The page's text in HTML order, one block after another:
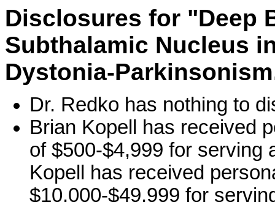
Disclosures for "Deep
Subthalamic Nucleus
Dystonia-
Dr. Redko has nothing to
Brian Kopell has received
of $500-$4,999 for serving
Kopell has received
$10,000-$49,999 for